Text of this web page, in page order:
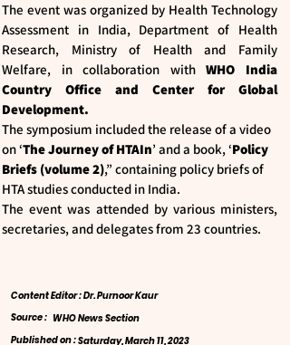
The event was organized by Health Technology
Assessment in India, Department of Health
Research, Ministry of Health and Family
Welfare, in collaboration withWHO India
Country Office and Center for Global
Development.
The symposium included the release of a video
on ‘The Journey of HTAIn’ and a book, ‘Policy
Briefs (volume 2),” containing policy briefs of
HTA studies conducted in India.
The event was attended by various ministers,
secretaries, and delegates from 23 countries.
Content Editor : Dr. Purnoor Kaur
WHO News Section
Source :
Published on :Saturday, March 11, 2023